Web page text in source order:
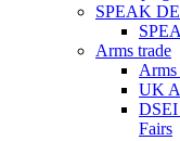
SPEAK
Arms trade
Arms
UK
DSEI
Fairs